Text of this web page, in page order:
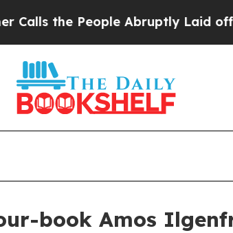
the People Abruptly Laid off
book Amos